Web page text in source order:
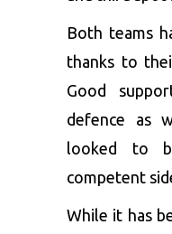
Both teams
thanks to
Good
defence as
looked to
competent
While it has